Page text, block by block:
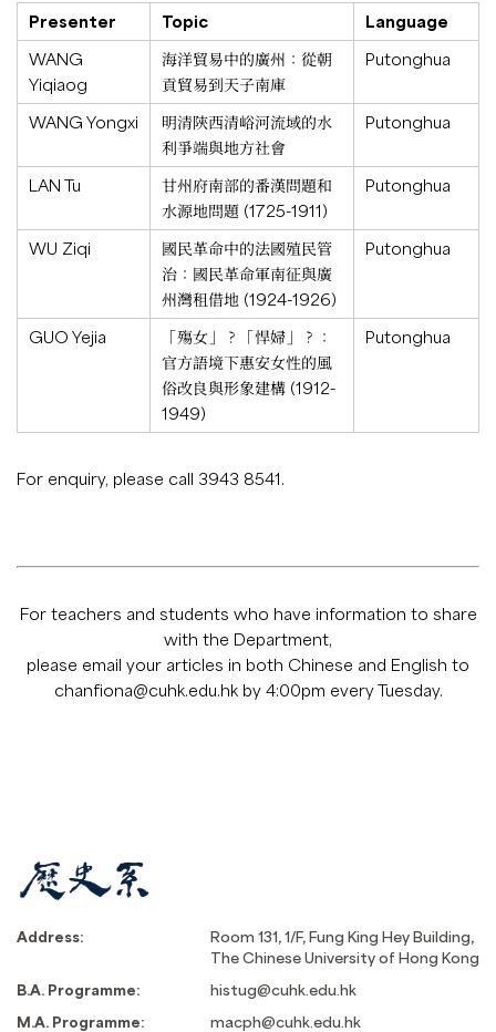
Presenter Topic
Language
WANG
Yiqiaog
海洋貿易中的廣州：從朝
貢貿易到天子南庫
Putonghua
WANG Yongxi
明清陝西清峪河流域的水
利爭端與地方社會
Putonghua
LAN Tu
甘州府南部的番漢問題和
水源地問題 (1725-1911)
Putonghua
WU Ziqi
國民革命中的法國殖民管
治：國民革命軍南征與廣
州灣租借地 (1924-1926)
Putonghua
GUO Yejia
「殤女」？「悍婦」？：
官方語境下惠安女性的風
俗改良與形象建構 (1912-
1949)
Putonghua
For enquiry, please call 3943 8541.
For teachers and students who have information to share
with the Department,
please email your articles in both Chinese and English to
chanfiona@cuhk.edu.hkby 4:00pm every Tuesday.
Address:
Room 131, 1/F, Fung King Hey Building,
The Chinese University of Hong Kong
B.A. Programme:
histug@cuhk.edu.hk
M.A. Programme:
macph@cuhk.edu.hk